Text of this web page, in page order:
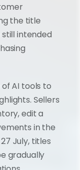
the title
intended
AI tools to
Sellers
edit a
in the
July, titles
gradually